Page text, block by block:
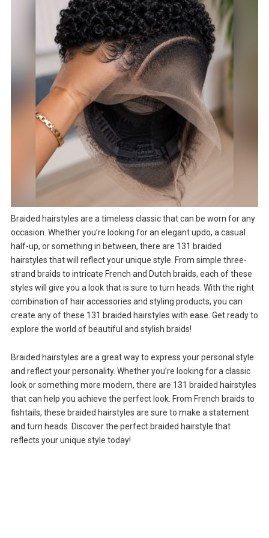
Braided hairstyles are a timeless classic that can be worn for any
occasion. Whether you’re looking for an elegant updo, a casual
half-up, or something in between, there are 131 braided
hairstyles that will reflect your unique style. From simple three-
strand braids to intricate French and Dutch braids, each of these
styles will give you a look that is sure to turn heads. With the right
combination of hair accessories and styling products, you can
create any of these 131 braided hairstyles with ease. Get ready to
explore the world of beautiful and stylish braids!
Braided hairstyles are a great way to express your personal style
and reflect your personality. Whether you’re looking for a classic
look or something more modern, there are 131 braided hairstyles
that can help you achieve the perfect look. From French braids to
fishtails, these braided hairstyles are sure to make a statement
and turn heads. Discover the perfect braided hairstyle that
reflects your unique style today!